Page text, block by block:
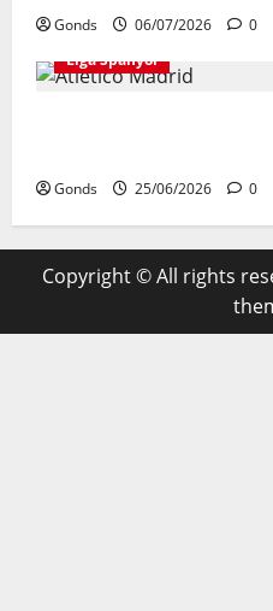
Gonds 06/07/2026
0
Liga Spanyol
Gonds 25/06/2026 0
Copyright © All rights